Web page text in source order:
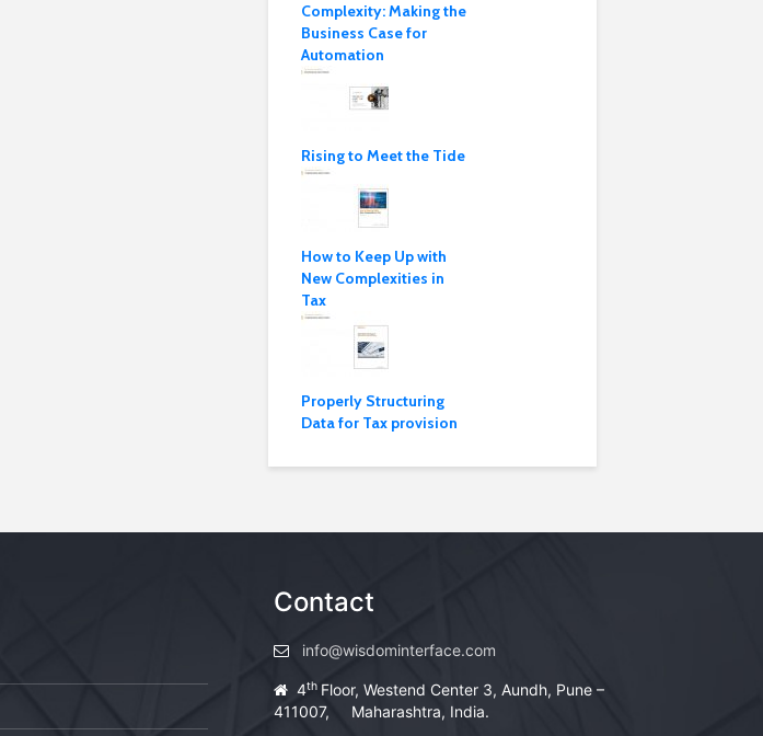
Complexity: Making the
Business Case for
Automation
Rising to Meet the Tide
How to Keep Up with
New Complexities in
Tax
Properly Structuring
Data for Tax provision
Contact
info@wisdominterface.com
4th Floor, Westend Center 3, Aundh, Pune –
411007, Maharashtra, India.